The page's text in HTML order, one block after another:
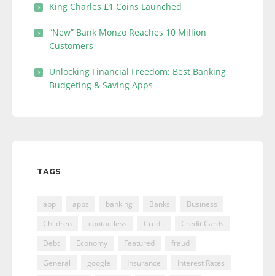
King Charles £1 Coins Launched
“New” Bank Monzo Reaches 10 Million
Customers
Unlocking Financial Freedom: Best Banking,
Budgeting & Saving Apps
TAGS
app apps banking Banks
Business
Children
contactless Credit
Credit Cards
Debt
Economy Featured
fraud
General
google Insurance
Interest Rates